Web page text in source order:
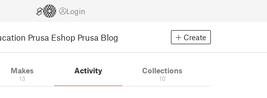
Login
Prusa Eshop Prusa Blog Create
Makes
13
Activity Collections
10